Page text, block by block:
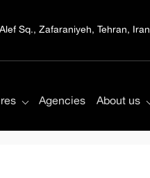
Sq., Zafaraniyeh, Tehran, Iran
Agencies About us